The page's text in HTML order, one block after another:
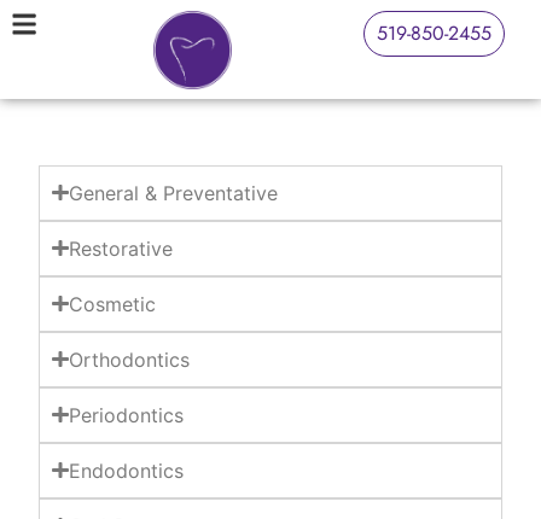
519-850-2455
General & Preventative
Restorative
Cosmetic
Orthodontics
Periodontics
Endodontics